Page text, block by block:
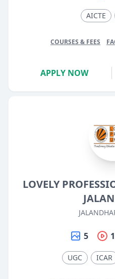
AICTE
COURSES & FEES
APPLY NOW
LOVELY
5 1
UGC ICAR